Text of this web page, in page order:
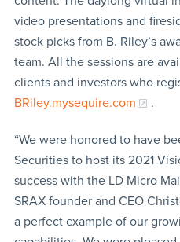
video presentations and
stock picks from B. Riley’s
team. All the sessions are
clients and investors who
BRiley.mysequire.com
.
“We were honored to have
Securities to host its 2021
success with the LD Micro
SRAX founder and CEO
a perfect example of our